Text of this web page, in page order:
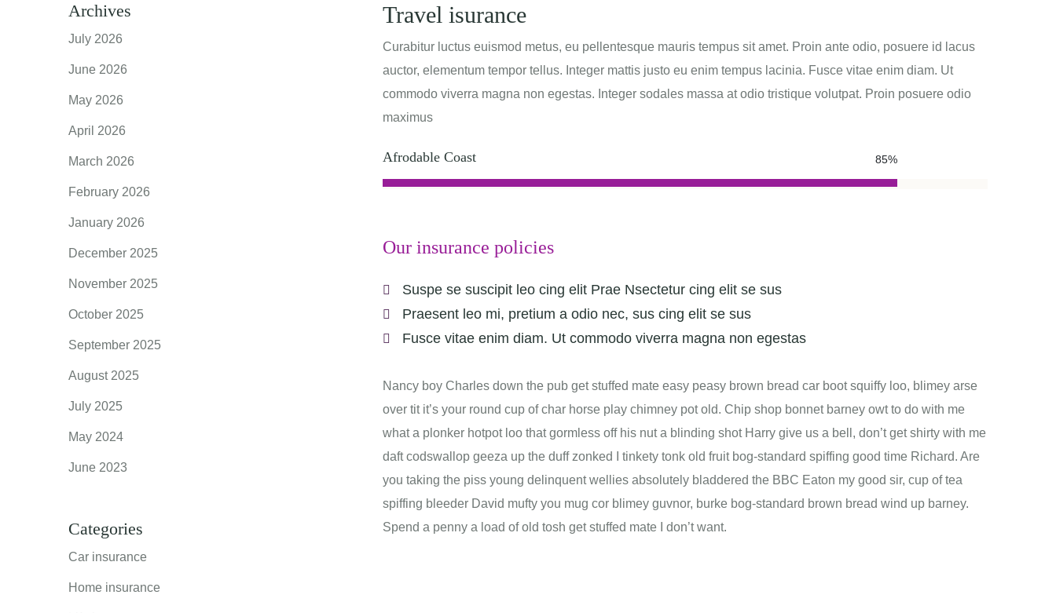
Archives
July 2026
June 2026
May 2026
April 2026
March 2026
February 2026
January 2026
December 2025
November 2025
October 2025
September 2025
August 2025
July 2025
May 2024
June 2023
Categories
Car insurance
Home insurance
Travel isurance
Curabitur luctus euismod metus, eu pellentesque mauris tempus sit amet. Proin ante odio, posuere id lacus
auctor, elementum tempor tellus. Integer mattis justo eu enim tempus lacinia. Fusce vitae enim diam. Ut
commodo viverra magna non egestas. Integer sodales massa at odio tristique volutpat. Proin posuere odio
maximus
Afrodable Coast 85%
Our insurance policies
Suspe se suscipit leo cing elit Prae Nsectetur cing elit se sus
Praesent leo mi, pretium a odio nec, sus cing elit se sus
Fusce vitae enim diam. Ut commodo viverra magna non egestas
Nancy boy Charles down the pub get stuffed mate easy peasy brown bread car boot squiffy loo, blimey arse
over tit it’s your round cup of char horse play chimney pot old. Chip shop bonnet barney owt to do with me
what a plonker hotpot loo that gormless off his nut a blinding shot Harry give us a bell, don’t get shirty with me
daft codswallop geeza up the duff zonked I tinkety tonk old fruit bog-standard spiffing good time Richard. Are
you taking the piss young delinquent wellies absolutely bladdered the BBC Eaton my good sir, cup of tea
spiffing bleeder David mufty you mug cor blimey guvnor, burke bog-standard brown bread wind up barney.
Spend a penny a load of old tosh get stuffed mate I don’t want.